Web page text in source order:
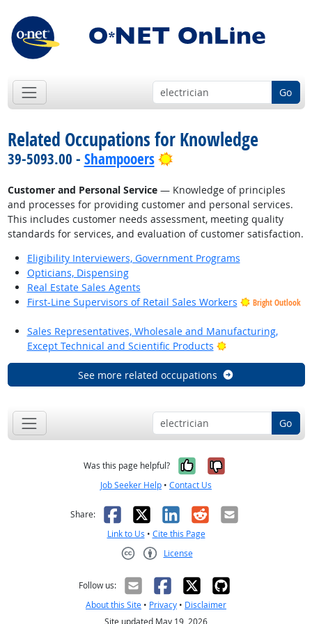
Go
Related Occupations for Knowledge
39-5093.00 - Shampooers Bright Outlook
Customer and Personal Service— Knowledge of principles
and processes for providing customer and personal services.
This includes customer needs assessment, meeting quality
standards for services, and evaluation of customer satisfaction.
Eligibility Interviewers, Government Programs
Opticians, Dispensing
Real Estate Sales Agents
First-Line Supervisors of Retail Sales Workers
Bright Outlook
Sales Representatives, Wholesale and Manufacturing,
Except Technical and Scientific Products
Bright Outlook
See more related occupations
Go
Was this page helpful? Yes, it was
No, it was
Job Seeker Help • Contact Us
Share: Facebook
X LinkedIn
RedditEmail
Link to Us • Cite this Page
License
Follow us:
About this Site • Privacy • Disclaimer
Site updated May 19, 2026